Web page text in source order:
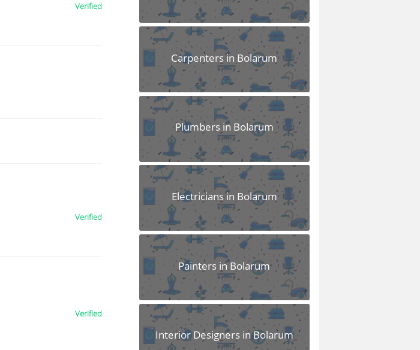
Verified
Verified
Verified
Carpenters in Bolarum
Plumbers in Bolarum
Electricians in Bolarum
Painters in Bolarum
Interior Designers in Bolarum